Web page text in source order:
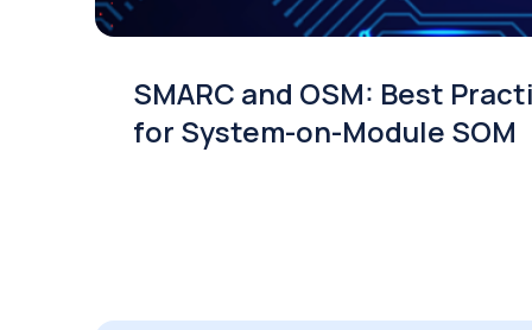
SMARC and OSM: Best
for System-on-Module SOM